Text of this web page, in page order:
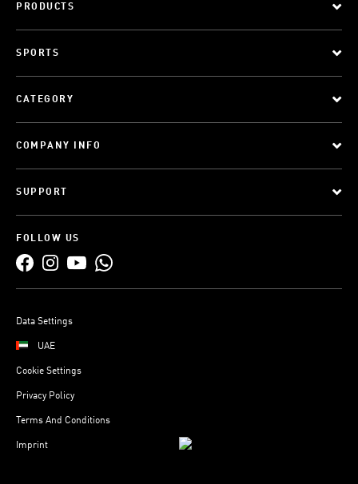
PRODUCTS
SPORTS
CATEGORY
COMPANY INFO
SUPPORT
FOLLOW US
Data Settings
UAE
Cookie Settings
Privacy Policy
Terms And Conditions
Imprint